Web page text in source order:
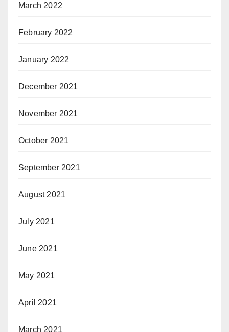
March 2022
February 2022
January 2022
December 2021
November 2021
October 2021
September 2021
August 2021
July 2021
June 2021
May 2021
April 2021
March 2021